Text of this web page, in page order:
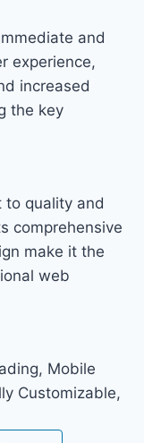
and
experience,
increased
the key
to quality and
comprehensive
make it the
web
Mobile
Customizable,